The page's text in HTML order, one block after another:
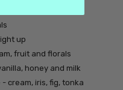
up
fruit and florals
honey and milk
cream, iris, fig, tonka